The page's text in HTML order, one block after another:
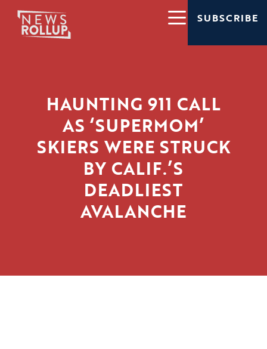
SUBSCRIBE
HAUNTING 911 CALL
AS ‘SUPERMOM’
SKIERS WERE STRUCK
BY CALIF.’S
DEADLIEST
AVALANCHE